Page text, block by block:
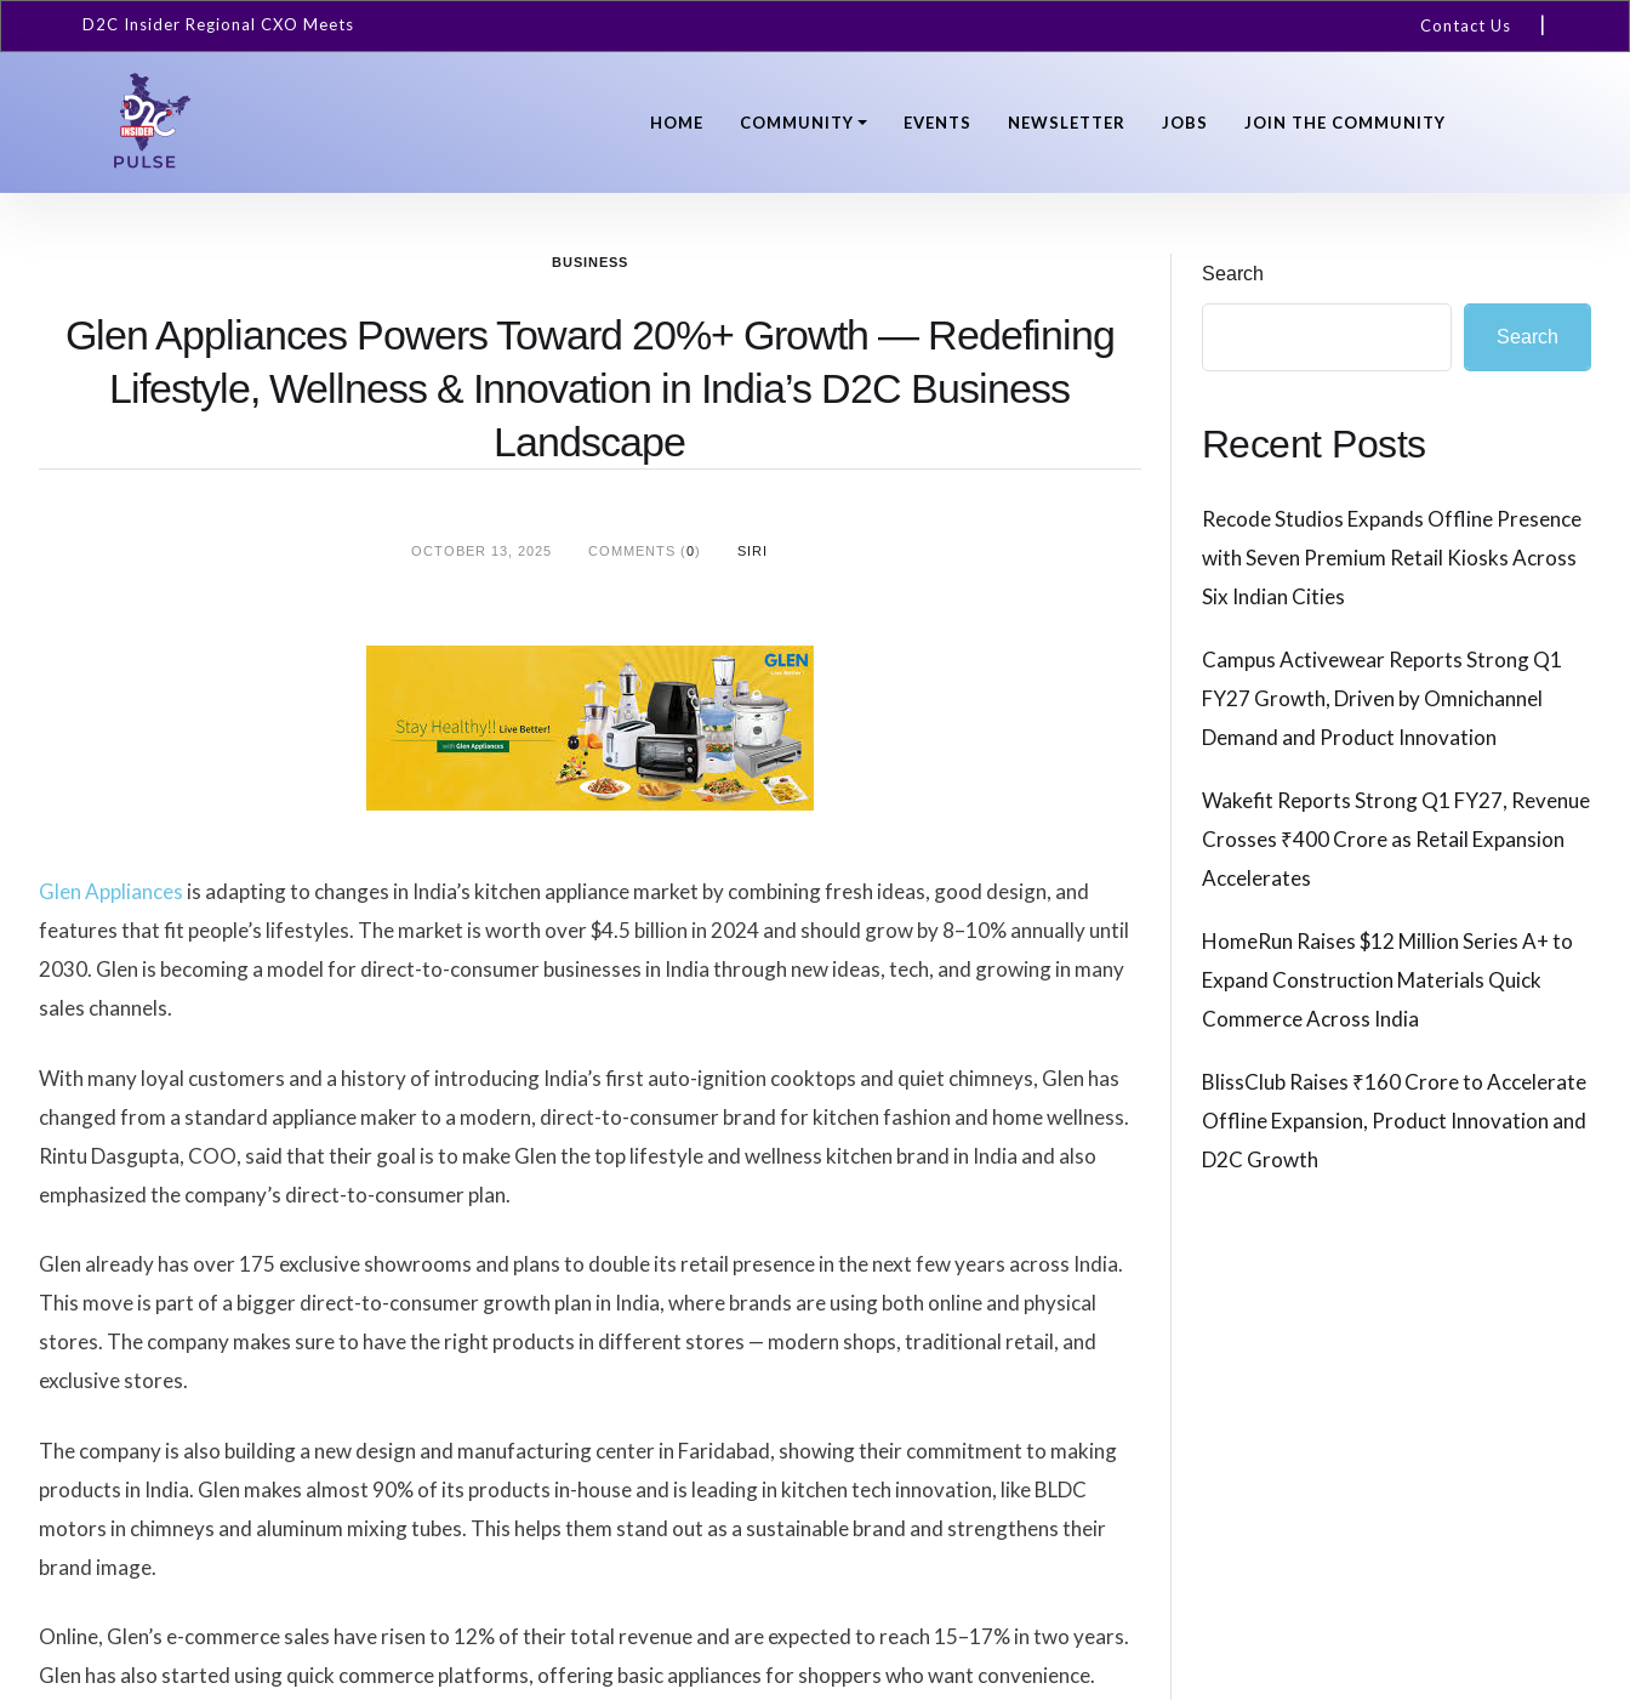
D2C Insider Regional CXO Meets Contact Us
HOME COMMUNITY EVENTS NEWSLETTER JOBS JOIN THE COMMUNITY
BUSINESS
Glen Appliances Powers Toward 20%+ Growth — Redefining
Lifestyle, Wellness & Innovation in India’s D2C Business
Landscape
OCTOBER 13, 2025 COMMENTS (0) SIRI
Glen Appliances is adapting to changes in India’s kitchen appliance market by combining fresh ideas, good design, and
features that fit people’s lifestyles. The market is worth over $4.5 billion in 2024 and should grow by 8–10% annually until
2030. Glen is becoming a model for direct-to-consumer businesses in India through new ideas, tech, and growing in many
sales channels.
With many loyal customers and a history of introducing India’s first auto-ignition cooktops and quiet chimneys, Glen has
changed from a standard appliance maker to a modern, direct-to-consumer brand for kitchen fashion and home wellness.
Rintu Dasgupta, COO, said that their goal is to make Glen the top lifestyle and wellness kitchen brand in India and also
emphasized the company’s direct-to-consumer plan.
Glen already has over 175 exclusive showrooms and plans to double its retail presence in the next few years across India.
This move is part of a bigger direct-to-consumer growth plan in India, where brands are using both online and physical
stores. The company makes sure to have the right products in different stores — modern shops, traditional retail, and
exclusive stores.
The company is also building a new design and manufacturing center in Faridabad, showing their commitment to making
products in India. Glen makes almost 90% of its products in-house and is leading in kitchen tech innovation, like BLDC
motors in chimneys and aluminum mixing tubes. This helps them stand out as a sustainable brand and strengthens their
brand image.
Online, Glen’s e-commerce sales have risen to 12% of their total revenue and are expected to reach 15–17% in two years.
Glen has also started using quick commerce platforms, offering basic appliances for shoppers who want convenience.
Search
Search
Recent Posts
Recode Studios Expands Offline Presence
with Seven Premium Retail Kiosks Across
Six Indian Cities
Campus Activewear Reports Strong Q1
FY27 Growth, Driven by Omnichannel
Demand and Product Innovation
Wakefit Reports Strong Q1 FY27, Revenue
Crosses ₹400 Crore as Retail Expansion
Accelerates
HomeRun Raises $12 Million Series A+ to
Expand Construction Materials Quick
Commerce Across India
BlissClub Raises ₹160 Crore to Accelerate
Offline Expansion, Product Innovation and
D2C Growth